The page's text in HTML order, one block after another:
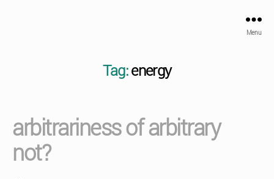
Menu
Tag: energy
arbitrariness of arbitrary
not?